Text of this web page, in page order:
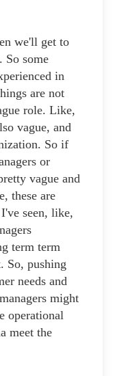
we'll get to
So some
in
are not
role. Like,
vague, and
So if
or
vague and
these are
seen, like,
term term
So, pushing
needs and
might
operational
meet the